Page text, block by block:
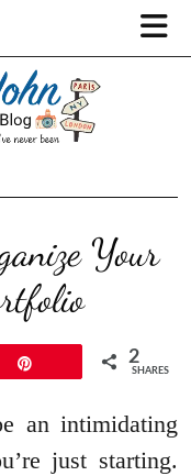
Your
2
SHARES
an intimidating
just starting.